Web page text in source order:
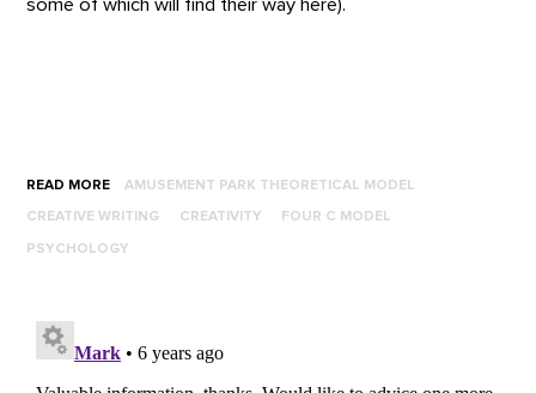
some of which will find their way here).
READ MORE AMUSEMENT PARK THEORETICAL MODEL
CREATIVE WRITING CREATIVITY FOUR C MODEL
PSYCHOLOGY